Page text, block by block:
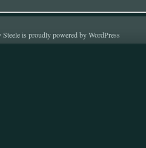
is proudly powered byWordPress